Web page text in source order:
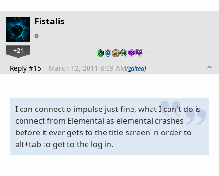
Fistalis
+21 …
Reply #15 March 12, 2011 8:09 AM(edited)
I can connect o impulse just fine, what I can't do is
connect from Elemental as elemental crashes
before it ever gets to the title screen in order to
alt+tab to get to the log in.